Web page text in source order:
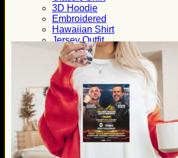
3D Hoodie
Embroidered
Hawaiian Shirt
Jersey Outfit
Linen Shirt
Ugly Sweater
Products search